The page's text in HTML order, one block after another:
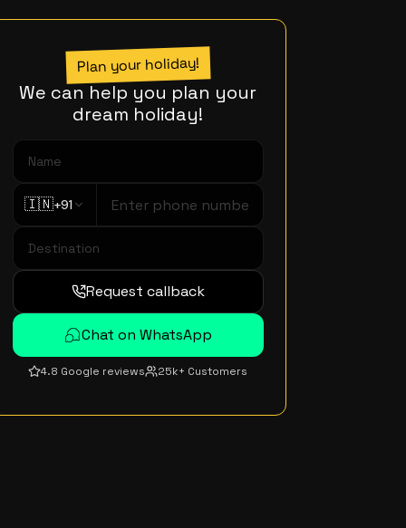
Plan your holiday!
We can help you plan your
dream holiday!
🇮🇳+91
Request callback
Chat on WhatsApp
4.8 Google reviews 25k+ Customers